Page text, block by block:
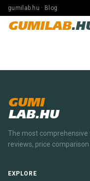
gumilab.hu · Blog
GUMILAB
GUMI
LAB.HU
The most
reviews, price
EXPLORE